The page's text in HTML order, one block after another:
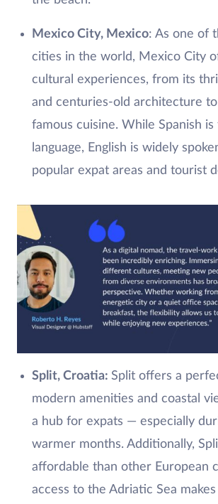
Mexico City, Mexico: As one of
cities in the world, Mexico City
cultural experiences, from its
and centuries-old architecture
famous cuisine. While Spanish is
language, English is widely
popular expat areas and tourist
Split, Croatia: Split offers a
modern amenities and coastal
a hub for expats — especially
warmer months. Additionally,
affordable than other European
access to the Adriatic Sea